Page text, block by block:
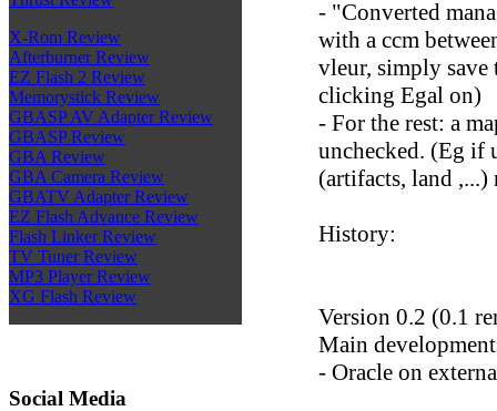
X-Rom Review
Afterburner Review
EZ Flash 2 Review
Memorystick Review
GBASP AV Adapter Review
GBASP Review
GBA Review
GBA Camera Review
GBATV Adapter Review
EZ Flash Advance Review
Flash Linker Review
TV Tuner Review
MP3 Player Review
XG Flash Review
Social Media
- "Converted
with a ccm
vleur, simply save
clicking Egal on)
- For the rest: a
unchecked. (Eg if
(artifacts, land
History:
Version 0.2 (0.1
Main
- Oracle on